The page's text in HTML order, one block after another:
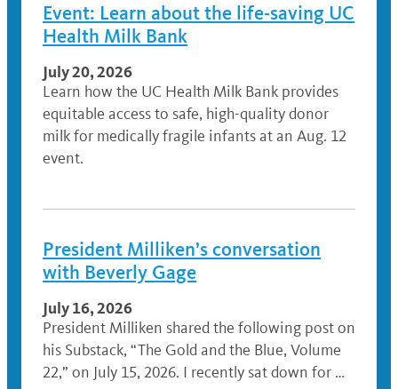
Event: Learn about the life-saving UC
Health Milk Bank
July 20, 2026
Learn how the UC Health Milk Bank provides
equitable access to safe, high-quality donor
milk for medically fragile infants at an Aug. 12
event.
President Milliken’s conversation
with Beverly Gage
July 16, 2026
President Milliken shared the following post on
his Substack, “The Gold and the Blue, Volume
22,” on July 15, 2026. I recently sat down for …